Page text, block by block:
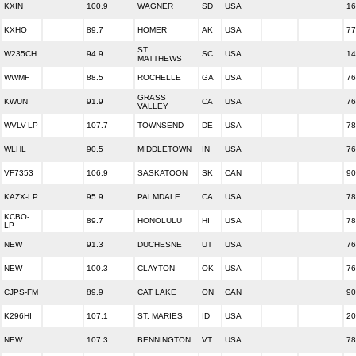
KXIN 100.9 WAGNER SD USA
KXHO 89.7 HOMER AK USA
W235CH 94.9
ST.
MATTHEWS
SC USA
WWMF 88.5 ROCHELLE GA USA
KWUN 91.9
GRASS
VALLEY
CA USA
WVLV-LP 107.7 TOWNSEND DE USA
WLHL 90.5 MIDDLETOWN IN USA
VF7353 106.9 SASKATOON SK CAN
KAZX-LP 95.9 PALMDALE CA USA
KCBO-
LP
89.7 HONOLULU HI USA
NEW 91.3 DUCHESNE UT USA
NEW 100.3 CLAYTON OK USA
CJPS-FM 89.9 CAT LAKE ON CAN
K296HI 107.1 ST. MARIES ID USA
NEW 107.3 BENNINGTON VT USA